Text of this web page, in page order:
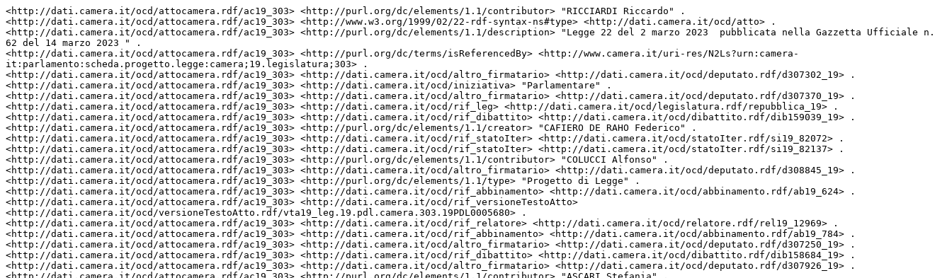
<http://dati.camera.it/ocd/attocamera.rdf/ac19_303> <http://purl.org/dc/elements/1.1/contributor> "RICCIARDI Riccardo" .
<http://dati.camera.it/ocd/attocamera.rdf/ac19_303> <http://www.w3.org/1999/02/22-rdf-syntax-ns#type> <http://dati.camera.it/ocd/atto> .
<http://dati.camera.it/ocd/attocamera.rdf/ac19_303> <http://purl.org/dc/elements/1.1/description> "Legge 22 del 2 marzo 2023  pubblicata nella Gazzetta Ufficiale n.
62 del 14 marzo 2023 " .
<http://dati.camera.it/ocd/attocamera.rdf/ac19_303> <http://purl.org/dc/terms/isReferencedBy> <http://www.camera.it/uri-res/N2Ls?urn:camera-
it:parlamento:scheda.progetto.legge:camera;19.legislatura;303> .
<http://dati.camera.it/ocd/attocamera.rdf/ac19_303> <http://dati.camera.it/ocd/altro_firmatario> <http://dati.camera.it/ocd/deputato.rdf/d307302_19> .
<http://dati.camera.it/ocd/attocamera.rdf/ac19_303> <http://dati.camera.it/ocd/iniziativa> "Parlamentare" .
<http://dati.camera.it/ocd/attocamera.rdf/ac19_303> <http://dati.camera.it/ocd/altro_firmatario> <http://dati.camera.it/ocd/deputato.rdf/d307370_19> .
<http://dati.camera.it/ocd/attocamera.rdf/ac19_303> <http://dati.camera.it/ocd/rif_leg> <http://dati.camera.it/ocd/legislatura.rdf/repubblica_19> .
<http://dati.camera.it/ocd/attocamera.rdf/ac19_303> <http://dati.camera.it/ocd/rif_dibattito> <http://dati.camera.it/ocd/dibattito.rdf/dib159039_19> .
<http://dati.camera.it/ocd/attocamera.rdf/ac19_303> <http://purl.org/dc/elements/1.1/creator> "CAFIERO DE RAHO Federico" .
<http://dati.camera.it/ocd/attocamera.rdf/ac19_303> <http://dati.camera.it/ocd/rif_statoIter> <http://dati.camera.it/ocd/statoIter.rdf/si19_82072> .
<http://dati.camera.it/ocd/attocamera.rdf/ac19_303> <http://dati.camera.it/ocd/rif_statoIter> <http://dati.camera.it/ocd/statoIter.rdf/si19_82137> .
<http://dati.camera.it/ocd/attocamera.rdf/ac19_303> <http://purl.org/dc/elements/1.1/contributor> "COLUCCI Alfonso" .
<http://dati.camera.it/ocd/attocamera.rdf/ac19_303> <http://dati.camera.it/ocd/altro_firmatario> <http://dati.camera.it/ocd/deputato.rdf/d308845_19> .
<http://dati.camera.it/ocd/attocamera.rdf/ac19_303> <http://purl.org/dc/elements/1.1/type> "Progetto di Legge" .
<http://dati.camera.it/ocd/attocamera.rdf/ac19_303> <http://dati.camera.it/ocd/rif_abbinamento> <http://dati.camera.it/ocd/abbinamento.rdf/ab19_624> .
<http://dati.camera.it/ocd/attocamera.rdf/ac19_303> <http://dati.camera.it/ocd/rif_versioneTestoAtto>
<http://dati.camera.it/ocd/versioneTestoAtto.rdf/vta19_leg.19.pdl.camera.303.19PDL0005680> .
<http://dati.camera.it/ocd/attocamera.rdf/ac19_303> <http://dati.camera.it/ocd/rif_relatore> <http://dati.camera.it/ocd/relatore.rdf/rel19_12969> .
<http://dati.camera.it/ocd/attocamera.rdf/ac19_303> <http://dati.camera.it/ocd/rif_abbinamento> <http://dati.camera.it/ocd/abbinamento.rdf/ab19_784> .
<http://dati.camera.it/ocd/attocamera.rdf/ac19_303> <http://dati.camera.it/ocd/altro_firmatario> <http://dati.camera.it/ocd/deputato.rdf/d307250_19> .
<http://dati.camera.it/ocd/attocamera.rdf/ac19_303> <http://dati.camera.it/ocd/rif_dibattito> <http://dati.camera.it/ocd/dibattito.rdf/dib158684_19> .
<http://dati.camera.it/ocd/attocamera.rdf/ac19_303> <http://dati.camera.it/ocd/altro_firmatario> <http://dati.camera.it/ocd/deputato.rdf/d307926_19> .